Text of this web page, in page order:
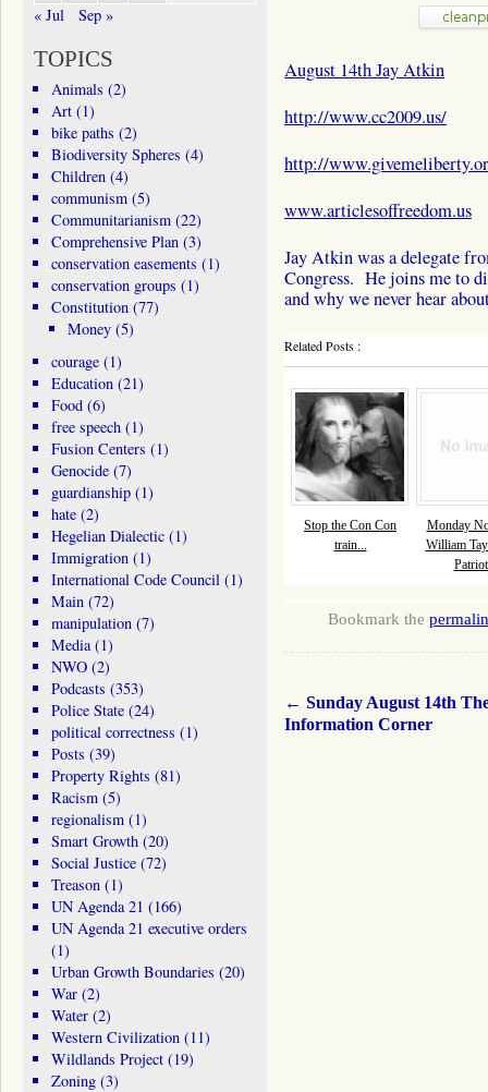
August 14th Jay Atkin
http://www.cc2009.us/
http://
www.articlesoffreedom.us
Jay Atkin was a delegate
Congress. He joins me to
and why we never hear
Related Posts :
Stop the Con Con
train...
Monday
William
Bookmark the
← Sunday August 14th
Information Corner
« Jul Sep »
TOPICS
Animals (2)
Art(1)
bike paths (2)
Biodiversity Spheres (4)
Children(4)
communism(5)
Communitarianism(22)
Comprehensive Plan(3)
conservation easements (1)
conservation groups (1)
Constitution(77)
Money (5)
courage(1)
Education(21)
Food(6)
free speech(1)
Fusion Centers (1)
Genocide(7)
guardianship(1)
hate(2)
Hegelian Dialectic(1)
Immigration(1)
International Code Council(1)
Main(72)
manipulation(7)
Media(1)
NWO(2)
Podcasts (353)
Police State(24)
political correctness (1)
Posts (39)
Property Rights (81)
Racism(5)
regionalism(1)
Smart Growth(20)
Social Justice(72)
Treason(1)
UN Agenda 21 (166)
UN Agenda 21 executive orders
(1)
Urban Growth Boundaries (20)
War(2)
Water(2)
Western Civilization(11)
Wildlands Project(19)
Zoning(3)